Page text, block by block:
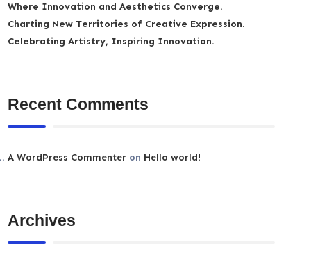
Where Innovation and Aesthetics Converge.
Charting New Territories of Creative Expression.
Celebrating Artistry, Inspiring Innovation.
Recent Comments
A WordPress Commenter on Hello world!
Archives